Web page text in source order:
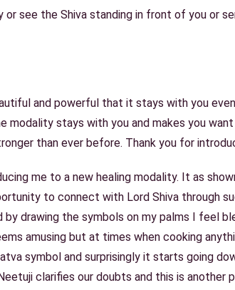
or see the Shiva standing in front of you or
and powerful that it stays with you
modality stays with you and makes you
than ever before. Thank you for
me to a new healing modality. It as
to connect with Lord Shiva through
drawing the symbols on my palms I feel
amusing but at times when cooking
symbol and surprisingly it starts going
clarifies our doubts and this is